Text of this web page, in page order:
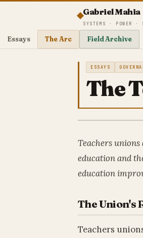
Gabriel Mahia
SYSTEMS · POWER ·
Essays The Arc Field Archive
ESSAYS
The
Teachers
education and
education
The Union's
Teachers